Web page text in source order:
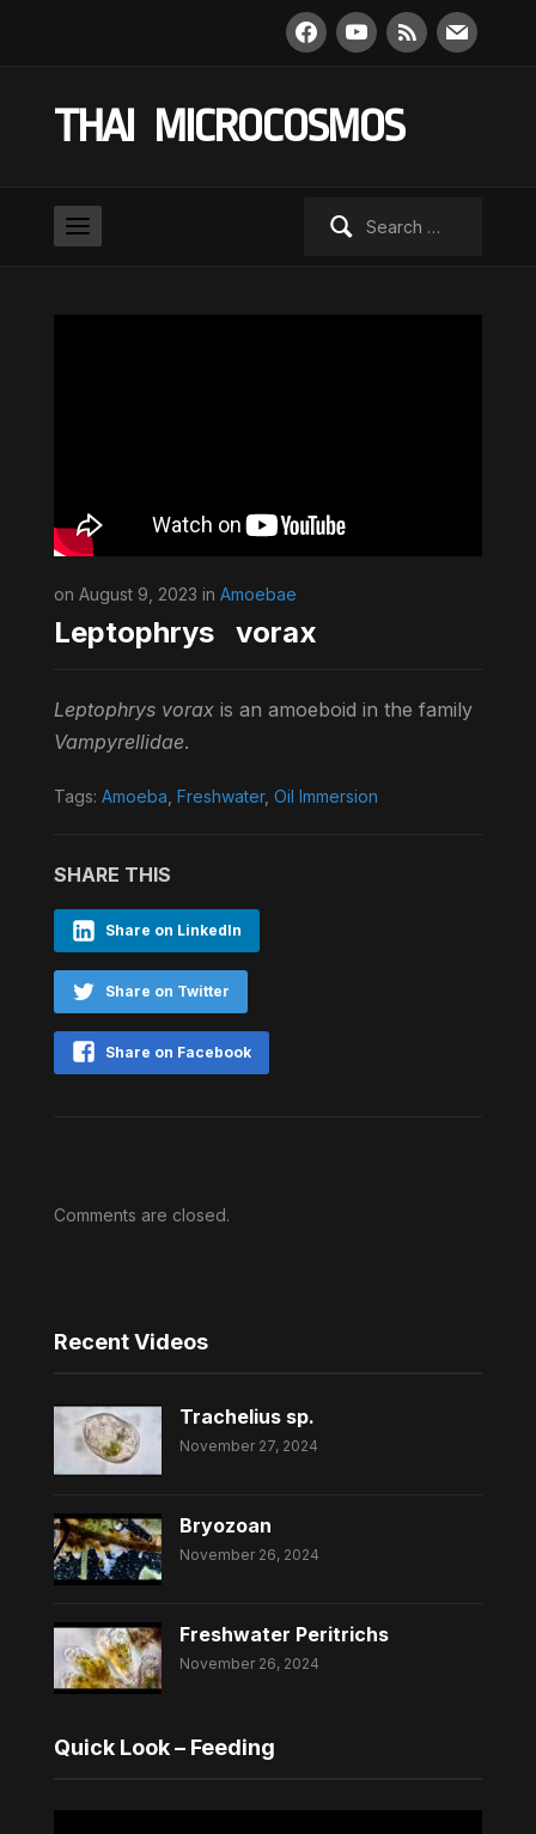
facebookyoutube
rss mail
THAI MICROCOSMOS
on August 9, 2023 in Amoebae
Leptophrys vorax
Leptophrys voraxis an amoeboid in the family
Vampyrellidae.
Tags: Amoeba Freshwater, Oil Immersion
SHARE THIS
Share on LinkedIn
Share on Twitter
Share on Facebook
Comments are closed.
Recent Videos
Trachelius sp.
November 27, 2024
Bryozoan
November 26, 2024
Freshwater Peritrichs
November 26, 2024
Quick Look – Feeding